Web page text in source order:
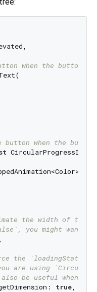
when the button
when the
the width of the
might want to
the
are using
be useful when
true,